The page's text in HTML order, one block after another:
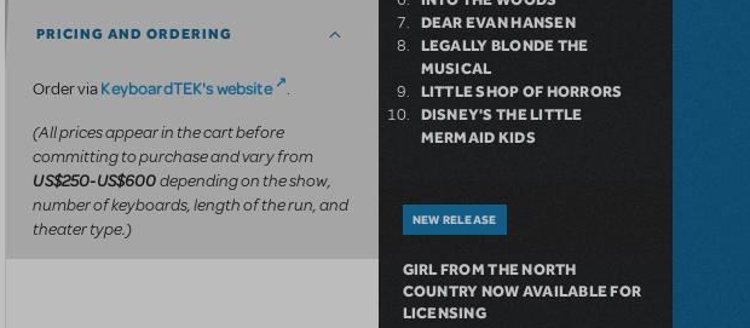
PRICING AND ORDERING
Order viaKeyboardTEK's website .
(All prices appear in the cart before
committing to purchase and vary from
US$250-US$600depending on the show,
number of keyboards, length of the run, and
theater type.)
DEAR EVAN HANSEN
LEGALLY BLONDE THE
MUSICAL
LITTLE SHOP OF HORRORS
DISNEY'S THE LITTLE
MERMAID KIDS
NEW RELEASE
GIRL FROM THE NORTH
COUNTRY NOW AVAILABLE FOR
LICENSING